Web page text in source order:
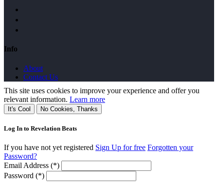
Info
About
Contact Us
This site uses cookies to improve your experience and offer you
relevant information. Learn more
It's Cool No Cookies, Thanks
Log In to Revelation Beats
If you have not yet registered Sign Up for free Forgotten your
Password?
Email Address (*)
Password (*)